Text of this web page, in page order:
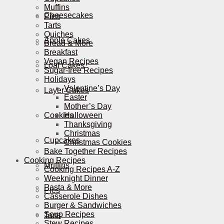
Cheesecakes
Apple Cakes
Loaf Cakes
Layer Cakes
Cookies
Cupcakes
Muffins
Pies
Tarts
Muffins
Pies
Tarts
Quiches
Bread & More
Breakfast
Vegan Recipes
Sugar-free Recipes
Holidays
Valentine’s Day
Easter
Mother’s Day
Halloween
Thanksgiving
Christmas
Christmas Cookies
Bake Together Recipes
Cooking Recipes
Cooking Recipes A-Z
Weeknight Dinner
Pasta & More
Casserole Dishes
Burger & Sandwiches
Soup Recipes